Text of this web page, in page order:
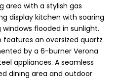
area with a stylish gas
display kitchen with soaring
flooded in sunlight.
an oversized quartz
by a 6-burner Verona
appliances. A seamless
dining area and outdoor